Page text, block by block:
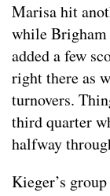
Marisa hit
while
added a few
right there as
turnovers.
third quarter
halfway
Kieger’s